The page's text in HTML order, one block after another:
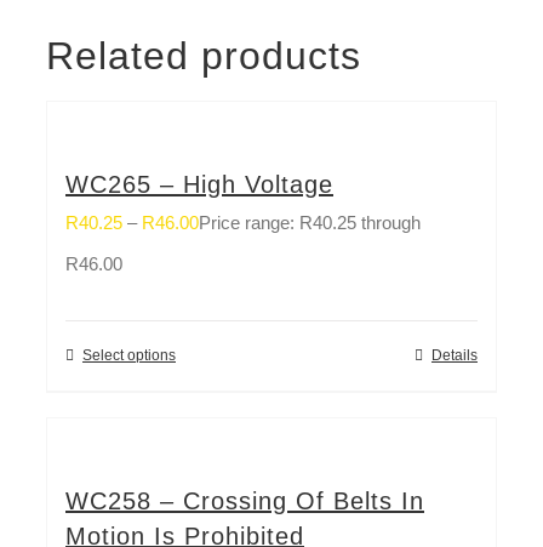
Related products
WC265 – High Voltage
R40.25 – R46.00Price range: R40.25 through
R46.00
Select options Details
WC258 – Crossing Of Belts In
Motion Is Prohibited